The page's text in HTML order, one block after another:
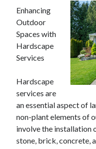
Infrastructure
high-level diplomatic
Strategic Pandemic
The Agentic Shift:
Autonomous AI
The Economic Burden of the
Archives
April 2026
March 2026
July 2025
Enhancing
Outdoor
Spaces with
Hardscape
Services
Hardscape
services are
an essential aspect of
non-plant elements of
involve the installation
stone, brick, concrete,